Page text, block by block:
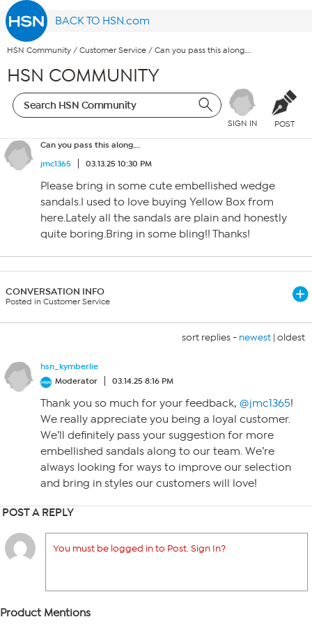
BACK TO HSN.com
HSN Community / Customer Service / Can you pass this along….
HSN COMMUNITY
SIGN IN POST
Can you pass this along….
jmc1365
03.13.25 10:30 PM
Please bring in some cute embellished wedge
sandals.I used to love buying Yellow Box from
here.Lately all the sandals are plain and honestly
quite boring.Bring in some bling!! Thanks!
CONVERSATION INFO
Posted in Customer Service
sort replies - newest | oldest
hsn_kymberlie
Moderator
03.14.25 8:16 PM
Thank you so much for your feedback, @jmc1365!
We really appreciate you being a loyal customer.
We’ll definitely pass your suggestion for more
embellished sandals along to our team. We’re
always looking for ways to improve our selection
and bring in styles our customers will love!
POST A REPLY
You must be logged in to Post. Sign In?
Product Mentions